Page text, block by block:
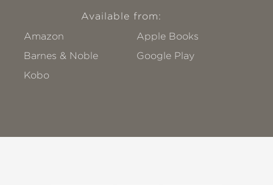
Available from:
Amazon
Apple Books
Barnes & Noble
Google Play
Kobo